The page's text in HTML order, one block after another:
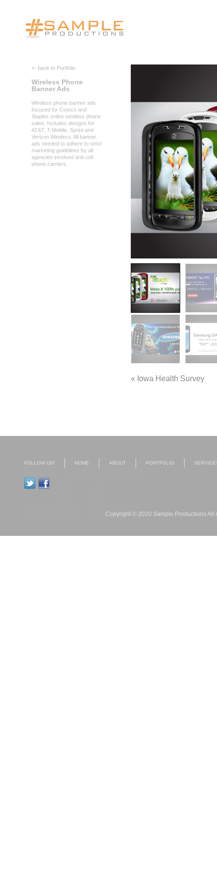
« Iowa Health Survey
«- back to Portfolio
Wireless Phone
Banner Ads
Wireless phone banner ads
focused for Costco and
Staples online wireless phone
sales. Includes designs for
AT&T, T-Mobile, Sprint and
Verizon Wireless. All banner
ads needed to adhere to strict
marketing guidelines by all
agencies involved and cell
phone carriers.
FOLLOW US! HOME ABOUT PORTFOLIO
Copyright © 2020 Sample Productions All